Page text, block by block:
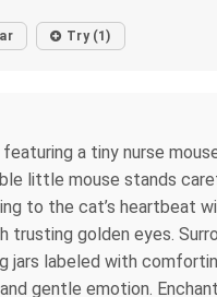
Try (1)
a tiny nurse
little mouse stands
to the cat’s
golden eyes.
labeled with
gentle emotion.